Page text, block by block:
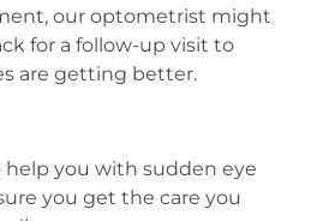
our optometrist might
for a follow-up visit to
are getting better.
help you with sudden eye
you get the care you